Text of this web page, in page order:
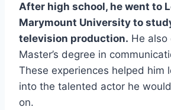
After high school, he went to
Marymount University to
television production. He also
Master’s degree in
These experiences helped him
into the talented actor he
on.